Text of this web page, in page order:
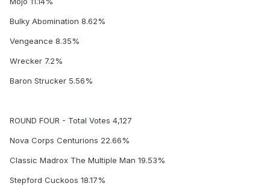
Bulky Abomination 8.62%
Vengeance 8.35%
Wrecker 7.2%
Baron Strucker 5.56%
ROUND FOUR - Total Votes 4,127
Nova Corps Centurions 22.66%
Classic Madrox The Multiple Man 19.53%
Stepford Cuckoos 18.17%